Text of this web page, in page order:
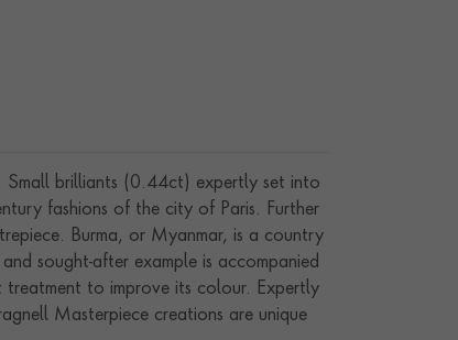
Small brilliants (0.44ct) expertly set into
fashions of the city of Paris. Further
Burma, or Myanmar, is a country
sought-after example is accompanied
to improve its colour. Expertly
Masterpiece creations are unique